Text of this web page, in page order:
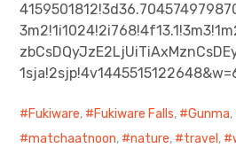
Fukiware, Fukiware Falls, Gunma,
matchaatnoon, nature, travel ,